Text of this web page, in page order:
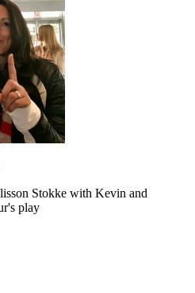
Stokke with Kevin and
play